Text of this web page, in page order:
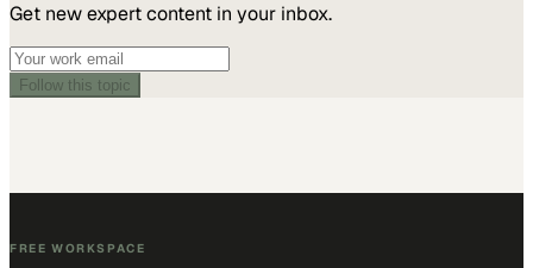
Get new expert content in your inbox.
Follow this topic
FREE WORKSPACE